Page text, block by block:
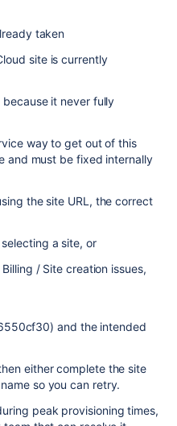
taken
site is currently
it never fully
way to get out of this
and must be fixed internally
the site URL, the correct
a site, or
/ Site creation issues,
and the intended
either complete the site
so you can retry.
peak provisioning times,